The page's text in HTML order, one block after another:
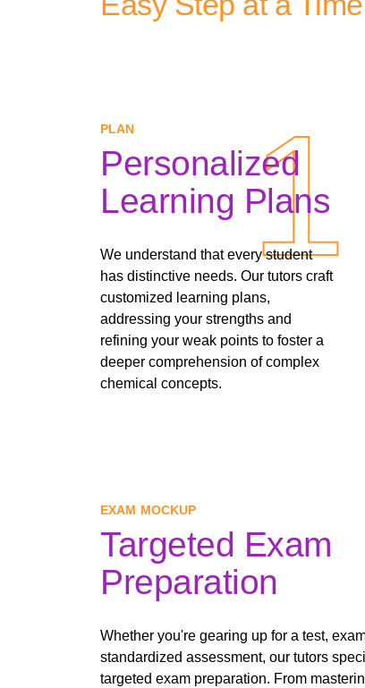
1
1
PLAN
Personalized
Learning Plans
We understand that every student
has distinctive needs. Our tutors craft
customized learning plans,
addressing your strengths and
refining your weak points to foster a
deeper comprehension of complex
chemical concepts.
EXAM MOCKUP
Targeted Exam
Preparation
Whether you're gearing up for a test,
standardized assessment, our tutors
targeted exam preparation. From